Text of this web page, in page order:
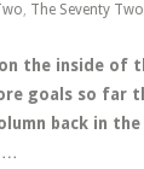
, The Seventy Two
the inside of
goals so far
back in the
…